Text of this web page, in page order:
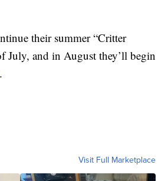
their summer “Critter
July, and in August they’ll begin
.
Visit Full Marketplace